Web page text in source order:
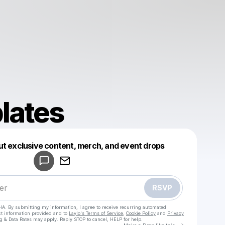
exclusive content, merch, and event drops
RSVP
By submitting my information, I agree to receive recurring automated
information provided and to Laylo's Terms of Service Cookie Policy and Privacy
& Data Rates may apply. Reply STOP to cancel, HELP for help.
Make a drop like this
Powered by